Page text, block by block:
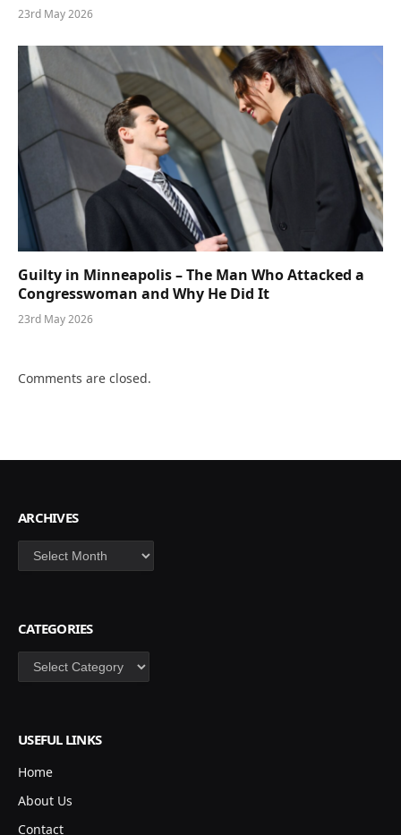
23rd May 2026
Guilty in Minneapolis – The Man Who Attacked a
Congresswoman and Why He Did It
23rd May 2026
Comments are closed.
ARCHIVES
Archives
CATEGORIES
Categories
USEFUL LINKS
Home
About Us
Contact